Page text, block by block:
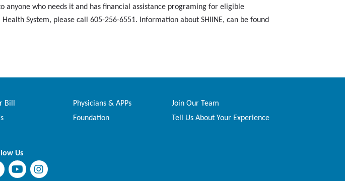
who needs it and has financial assistance programing for eligible
System, please call 605-256-6551. Information about SHIINE, can be found
Bill Physicians & APPs
Join Our Team
Foundation
Tell Us About Your Experience
Us